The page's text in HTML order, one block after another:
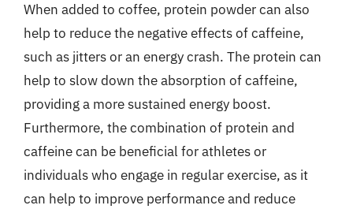
When added to coffee, protein powder can also
help to reduce the negative effects of caffeine,
such as jitters or an energy crash. The protein can
help to slow down the absorption of caffeine,
providing a more sustained energy boost.
Furthermore, the combination of protein and
caffeine can be beneficial for athletes or
individuals who engage in regular exercise, as it
can help to improve performance and reduce